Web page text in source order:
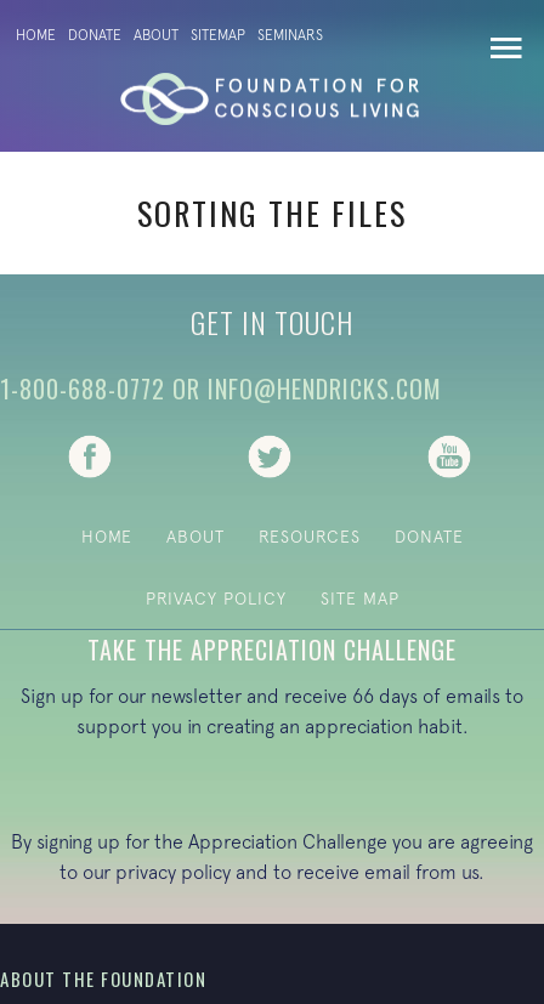
HOME DONATE ABOUT SITEMAP SEMINARS
SORTING THE FILES
GET IN TOUCH
1-800-688-0772 OR INFO@HENDRICKS.COM
(opens in new tab) (opens in new tab)
HOME ABOUT RESOURCES DONATE
PRIVACY POLICY SITE MAP
TAKE THE APPRECIATION CHALLENGE
Sign up for our newsletter and receive 66 days of emails to
support you in creating an appreciation habit.
By signing up for the Appreciation Challenge you are agreeing
to our privacy policy and to receive email from us.
ABOUT THE FOUNDATION